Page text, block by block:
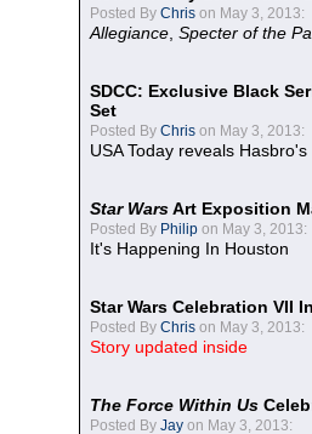
Posted By Chris on May 3, 2013:
Allegiance Specter of the
SDCC: Exclusive Black
Set
Posted By Chris on May 3, 2013:
USA Today reveals
Star WarsArt Exposition
Posted By Philip on May 3, 2013:
It's Happening In Houston
Star Wars Celebration VII
Posted By Chris on May 3, 2013:
Story updated inside
The Force Within Us
Posted By Jay on May 3, 2013: